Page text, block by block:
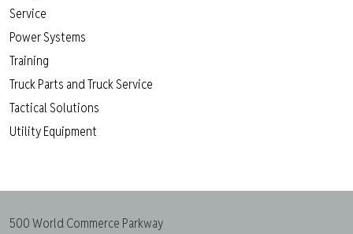
Service
Power Systems
Training
Truck Parts and Truck Service
Tactical Solutions
Utility Equipment
500 World Commerce Parkway